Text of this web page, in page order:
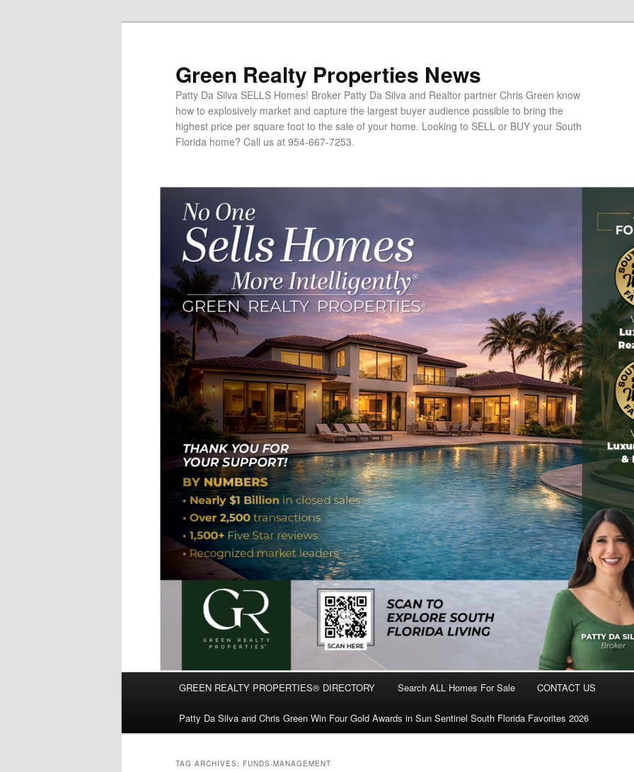
Green Realty Properties News
Patty Da Silva SELLS Homes! Broker Patty Da Silva and Realtor partner Chris Green know
how to explosively market and capture the largest buyer audience possible to bring the
highest price per square foot to the sale of your home. Looking to SELL or BUY your South
Florida home? Call us at 954-667-7253.
Skip
to
primary
Skip
to
secondary
GREEN REALTY PROPERTIES® DIRECTORY Search ALL Homes For Sale CONTACT US
Patty Da Silva and Chris Green Win Four Gold Awards in Sun Sentinel South Florida Favorites 2026
TAG ARCHIVES: FUNDS-MANAGEMENT